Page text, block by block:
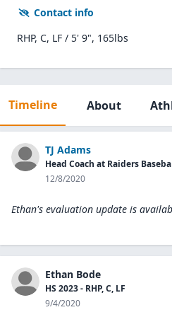
Contact info
RHP, C, LF / 5' 9", 165lbs
Timeline About
TJ Adams
Head Coach at Raiders
12/8/2020
Ethan's evaluation update is
Ethan Bode
HS 2023 - RHP, C, LF
9/4/2020